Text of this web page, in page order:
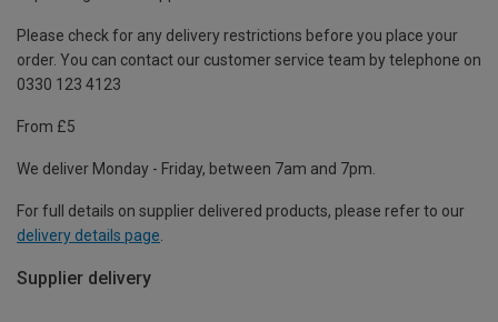
Please check for any delivery restrictions before you place your
order. You can contact our customer service team by telephone on
0330 123 4123
From £5
We deliver Monday - Friday, between 7am and 7pm.
For full details on supplier delivered products, please refer to our
delivery details page
Supplier delivery